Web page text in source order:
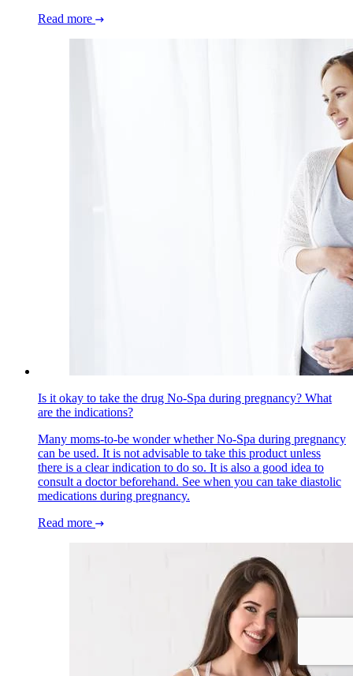
Read more
Is it okay to take the drug No-Spa during pregnancy? What
are the indications?
Many moms-to-be wonder whether No-Spa during pregnancy
can be used. It is not advisable to take this product unless
there is a clear indication to do so. It is also a good idea to
consult a doctor beforehand. See when you can take diastolic
medications during pregnancy.
Read more